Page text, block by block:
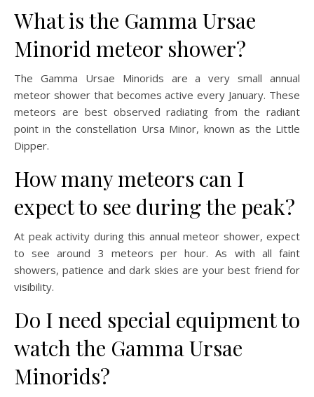
What is the Gamma Ursae
Minorid meteor shower?
The Gamma Ursae Minorids are a very small annual
meteor shower that becomes active every January. These
meteors are best observed radiating from the radiant
point in the constellation Ursa Minor, known as the Little
Dipper.
How many meteors can I
expect to see during the peak?
At peak activity during this annual meteor shower, expect
to see around 3 meteors per hour. As with all faint
showers, patience and dark skies are your best friend for
visibility.
Do I need special equipment to
watch the Gamma Ursae
Minorids?